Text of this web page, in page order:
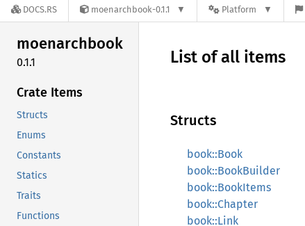
DOCS.RS moenarchbook-0.1.1 Platform
moenarchbook
0.1.1
Crate Items
Structs
Enums
Constants
Statics
Traits
Functions
List of all items
Structs
book::Book
book::BookBuilder
book::BookItems
book::Chapter
book::Link